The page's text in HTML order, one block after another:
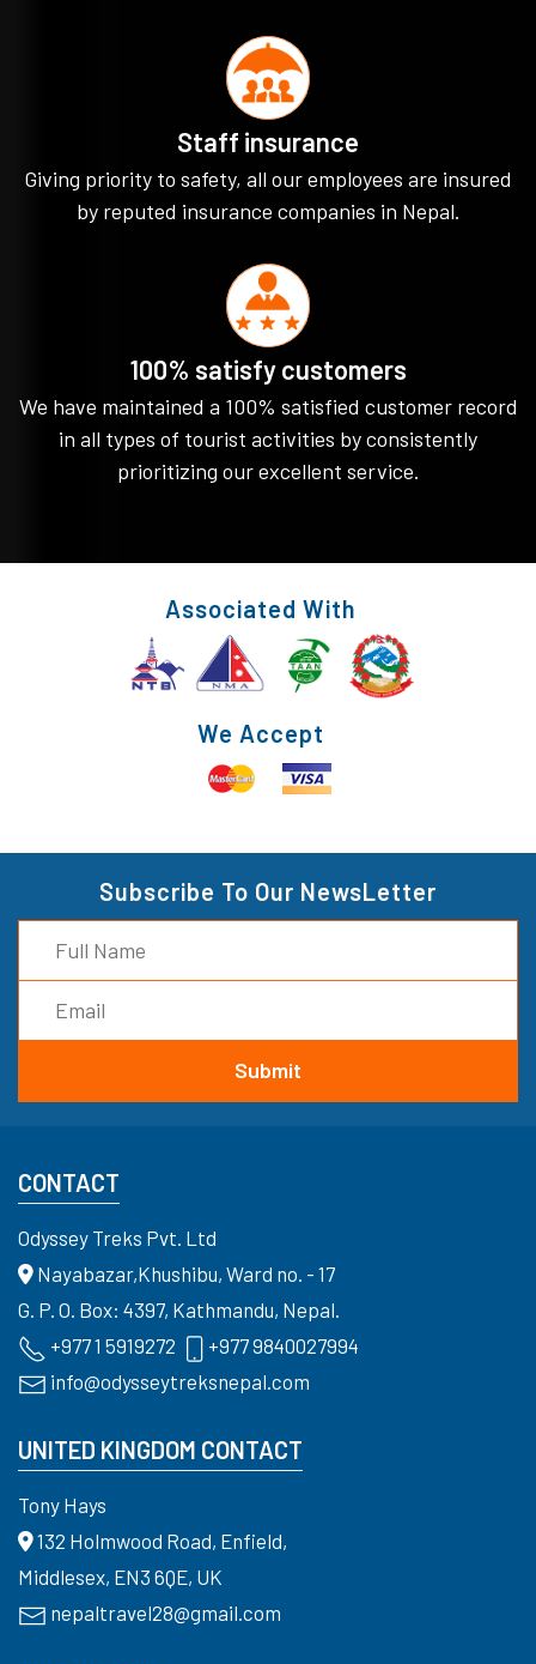
Staff insurance
Giving priority to safety, all our employees are insured
by reputed insurance companies in Nepal.
100% satisfy customers
We have maintained a 100% satisfied customer record
in all types of tourist activities by consistently
prioritizing our excellent service.
Associated With
We Accept
Subscribe To Our NewsLetter
CONTACT
Odyssey Treks Pvt. Ltd
Nayabazar,Khushibu, Ward no. - 17
G. P. O. Box: 4397, Kathmandu, Nepal.
+977 1 5919272
+977 9840027994
info@odysseytreksnepal.com
UNITED KINGDOM CONTACT
Tony Hays
132 Holmwood Road, Enfield,
Middlesex, EN3 6QE, UK
nepaltravel28@gmail.com